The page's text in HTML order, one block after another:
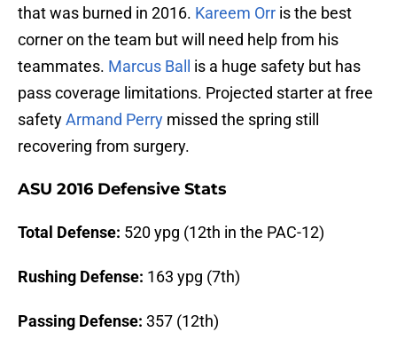
that was burned in 2016. Kareem Orr is the best
corner on the team but will need help from his
teammates. Marcus Ball
is a huge safety but has
pass coverage limitations. Projected starter at free
safetyArmand Perry missed the spring still
recovering from surgery.
ASU 2016 Defensive Stats
Total Defense: 520 ypg (12th in the PAC-12)
Rushing Defense: 163 ypg (7th)
Passing Defense: 357 (12th)